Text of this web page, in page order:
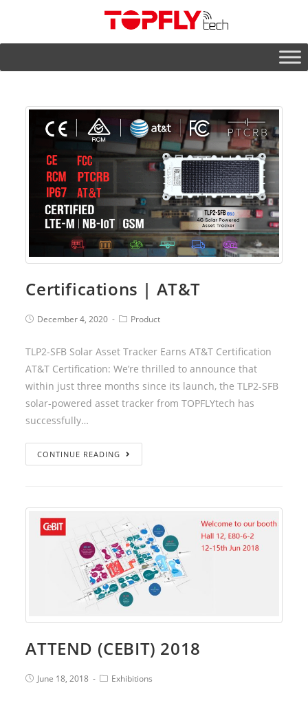
Certifications | AT&T
December 4, 2020 Product
TLP2-SFB Solar Asset Tracker Earns AT&T Certification
AT&T Certification: We’re thrilled to announce that
within just three months since its launch, the TLP2-SFB
solar-powered asset tracker from TOPFLYtech has
successfully…
CONTINUE READING
ATTEND (CEBIT) 2018
June 18, 2018 Exhibitions